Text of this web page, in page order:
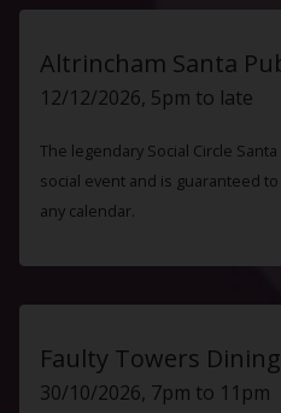
Altrincham Santa
12/12/2026, 5pm to late
The legendary Social Circle
social event and is guaranteed
any calendar.
Faulty Towers Dining
30/10/2026, 7pm to 11pm